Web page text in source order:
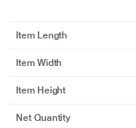
Item Length
Item Width
Item Height
Net Quantity